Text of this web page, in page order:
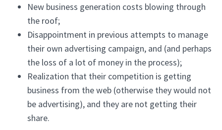
New business generation costs blowing through
the roof;
Disappointment in previous attempts to manage
their own advertising campaign, and (and perhaps
the loss of a lot of money in the process);
Realization that their competition is getting
business from the web (otherwise they would not
be advertising), and they are not getting their
share.